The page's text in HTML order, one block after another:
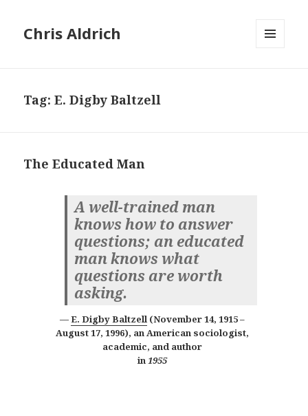
Chris Aldrich
Tag:E. Digby Baltzell
The Educated Man
A well-trained man
knows how to answer
questions; an educated
man knows what
questions are worth
asking.
E. Digby Baltzell (November 14, 1915 –
August 17, 1996), an American sociologist,
academic, and author
in1955